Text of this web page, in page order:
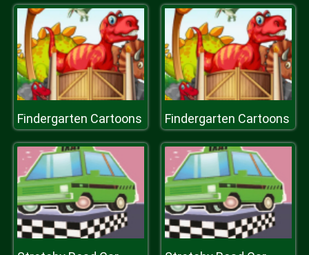
Findergarten Cartoons Findergarten Cartoons